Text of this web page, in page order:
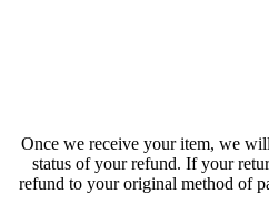
Once we receive your item, we
status of your refund. If your
refund to your original method of